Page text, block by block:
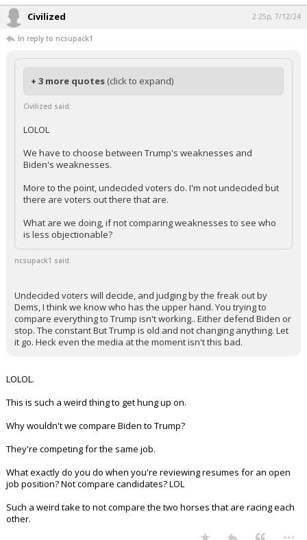
...
Civilized
In reply to ncsupack1
+ 3 more quotes
Civilized said:
LOLOL
Biden's weaknesses.
there are voters out there that are.
What are we doing, if not comparing weaknesses to see who
is less objectionable?
Undecided voters will decide, and judging by the freak out by
Dems, I think we know who has the upper hand. You trying to
compare everything to Trump isn't working.. Either defend Biden or
LOLOL.
This is such a weird thing to get hung up on.
Why wouldn't we compare Biden to Trump?
They're competing for the same job.
job position? Not compare candidates? LOL
Such a weird take to not compare the two horses that are racing each